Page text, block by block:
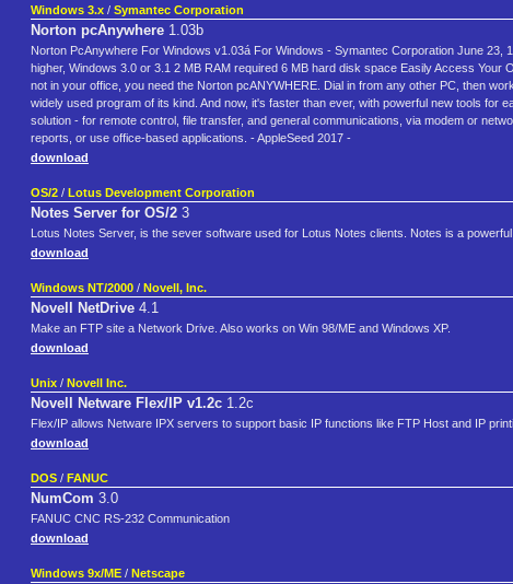
Windows 3.x / Symantec Corporation
Norton pcAnywhere 1.03b
Norton PcAnywhere For Windows v1.03á For Windows - Symantec Corporation June 23,
higher, Windows 3.0 or 3.1 2 MB RAM required 6 MB hard disk space Easily Access
not in your office, you need the Norton pcANYWHERE. Dial in from any other PC, then
widely used program of its kind. And now, it's faster than ever, with powerful new tools
solution - for remote control, file transfer, and general communications, via modem or
reports, or use office-based applications. - AppleSeed 2017 -
download
OS/2 / Lotus Development Corporation
Notes Server for OS/2 3
Lotus Notes Server, is the sever software used for Lotus Notes clients. Notes is a
download
Windows NT/2000 / Novell, Inc.
Novell NetDrive 4.1
Make an FTP site a Network Drive. Also works on Win 98/ME and Windows XP.
download
Unix / Novell Inc.
Novell Netware Flex/IP v1.2c 1.2c
Flex/IP allows Netware IPX servers to support basic IP functions like FTP Host and IP
download
DOS / FANUC
NumCom 3.0
FANUC CNC RS-232 Communication
download
Windows 9x/ME / Netscape